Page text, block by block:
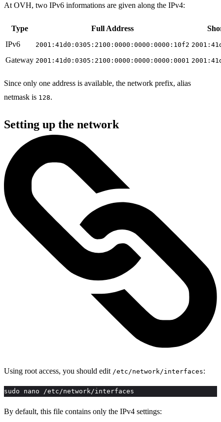
At OVH, two IPv6 informations are given along the IPv4:
Type Full Address
IPv6
2001:41d0:0305:2100:0000:0000:0000:10f2
Gateway 2001:41d0:0305:2100:0000:0000:0000:0001
Since only one address is available, the network prefix, alias
netmask is 128.
Setting up the network
Using root access, you should edit /etc/network/interfaces:
sudo nano /etc/network/interfaces
By default, this file contains only the IPv4 settings: